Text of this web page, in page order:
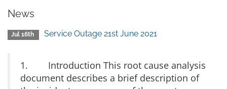
News
Jul 16th Service Outage 21st June 2021
1. Introduction This root cause analysis
document describes a brief description of